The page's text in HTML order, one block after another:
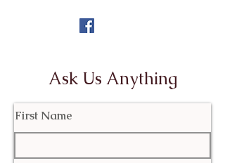
Ask Us Anything
First Name